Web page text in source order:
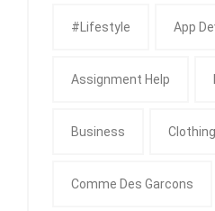
#Lifestyle App
Assignment Help
Business Clothing
Comme Des Garcons